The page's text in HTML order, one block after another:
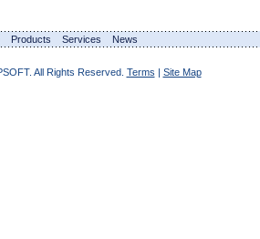
Products Services News
All Rights Reserved. Terms | Site Map